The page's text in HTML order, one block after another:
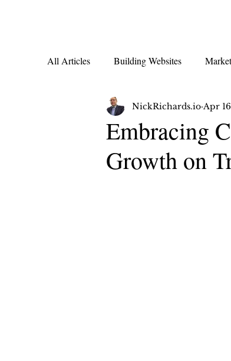
All Articles Building Websites
Transformation Tuesday Wellness
Travel Lifestyle | Travel Advisor
Embracing
Growth on
NickRichards.io Apr